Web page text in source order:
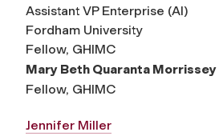
Assistant VP Enterprise (AI)
Fordham University
Fellow, GHIMC
Mary Beth Quaranta Morrissey
Fellow, GHIMC
Jennifer Miller